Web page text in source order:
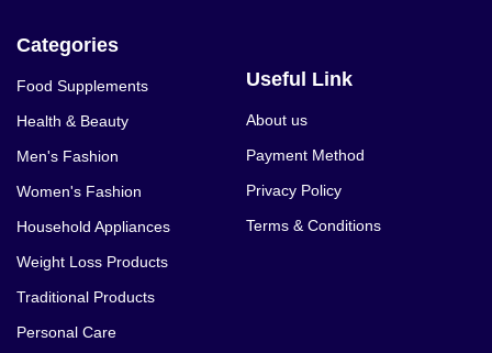
Categories
Food Supplements
Health & Beauty
Men's Fashion
Women's Fashion
Household Appliances
Weight Loss Products
Traditional Products
Personal Care
Useful Link
About us
Payment Method
Privacy Policy
Terms & Conditions